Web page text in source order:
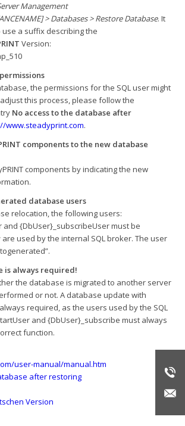
Management
> Databases > Restore Database. It
a suffix describing the
Version:
the permissions for the SQL user might
this process, please follow the
No access to the database after
www.steadyprint.com.
components to the new database
components by indicating the new
database users
relocation, the following users:
and {DbUser}_subscribeUser must be
used by the internal SQL broker. The user
is always required!
the database is migrated to another server
or not. A database update with
required, as the users used by the SQL
and {DbUser}_subscribe must always
function.
user-manual/manual.htm
after restoring
Version